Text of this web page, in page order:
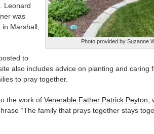
Photo provided by Suzanne
Leonard
was
in Marshall,
to
also includes advice on planting and caring
to pray together.
the work of Venerable Father Patrick Peyton,
“The family that prays together stays